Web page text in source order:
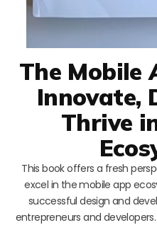
The Mobile
Innovate,
Thrive
This book offers a fresh
excel in the mobile app
successful design and
entrepreneurs and